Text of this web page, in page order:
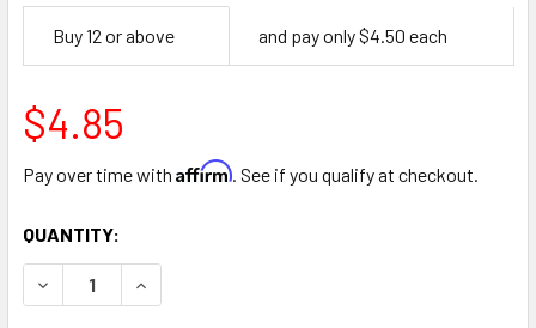
Empty
Space
Buy 12 or above and pay only $4.50 each
$4.85
Pay over time with Affirm. See if you qualify at checkout.
CURRENT
STOCK:
QUANTITY:
DECREASE QUANTITY OF 5" X 10" ACRYLIC CYLINDER VASE
INCREASE QUANTITY OF 5" X 10" ACRYLIC